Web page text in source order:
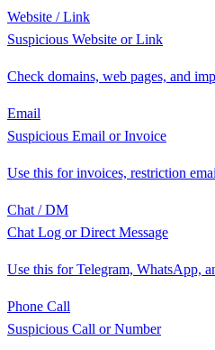
Website / Link
Suspicious Website or Link
Check domains, web pages, and
Email
Suspicious Email or Invoice
Use this for invoices, restriction
Chat / DM
Chat Log or Direct Message
Use this for Telegram, WhatsApp,
Phone Call
Suspicious Call or Number